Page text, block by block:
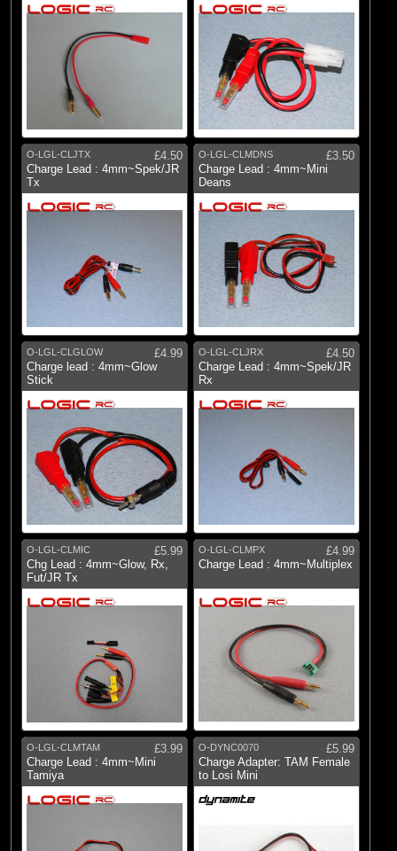
O-LGL-CLJTX
£4.50
Charge Lead : 4mm~Spek/JR
Tx
O-LGL-CLMDNS
£3.50
Charge Lead : 4mm~Mini
Deans
O-LGL-CLGLOW
£4.99
Charge lead : 4mm~Glow
Stick
O-LGL-CLJRX
£4.50
Charge Lead : 4mm~Spek/JR
Rx
O-LGL-CLMIC
£5.99
Chg Lead : 4mm~Glow, Rx,
Fut/JR Tx
O-LGL-CLMPX
£4.99
Charge Lead : 4mm~Multiplex
O-LGL-CLMTAM
£3.99
Charge Lead : 4mm~Mini
Tamiya
O-DYNC0070
£5.99
Charge Adapter: TAM Female
to Losi Mini